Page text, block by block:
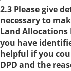
2.3 Please give
necessary to
Land Allocations
you have
helpful if you
DPD and the